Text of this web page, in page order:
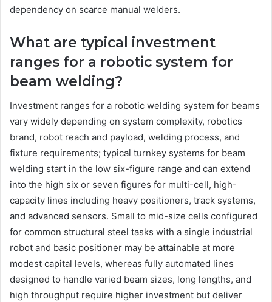
dependency on scarce manual welders.
What are typical investment
ranges for a robotic system for
beam welding?
Investment ranges for a robotic welding system for beams
vary widely depending on system complexity, robotics
brand, robot reach and payload, welding process, and
fixture requirements; typical turnkey systems for beam
welding start in the low six-figure range and can extend
into the high six or seven figures for multi-cell, high-
capacity lines including heavy positioners, track systems,
and advanced sensors. Small to mid-size cells configured
for common structural steel tasks with a single industrial
robot and basic positioner may be attainable at more
modest capital levels, whereas fully automated lines
designed to handle varied beam sizes, long lengths, and
high throughput require higher investment but deliver